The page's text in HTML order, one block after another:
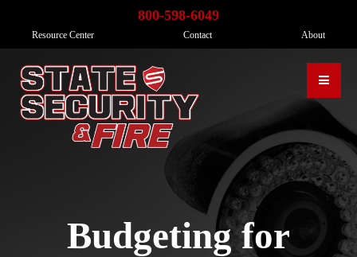
Resource Center Contact About
800-598-6049
Budgeting for